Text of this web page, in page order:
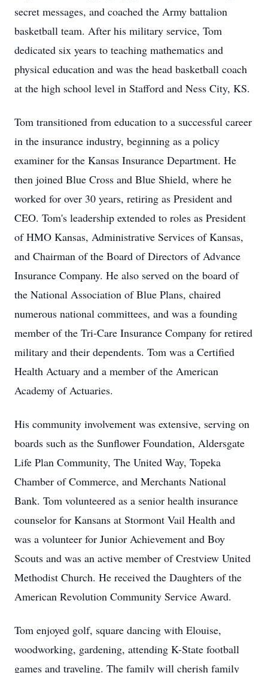
secret messages, and coached the Army battalion
basketball team. After his military service, Tom
dedicated six years to teaching mathematics and
physical education and was the head basketball coach
at the high school level in Stafford and Ness City, KS.
Tom transitioned from education to a successful career
in the insurance industry, beginning as a policy
examiner for the Kansas Insurance Department. He
then joined Blue Cross and Blue Shield, where he
worked for over 30 years, retiring as President and
CEO. Tom's leadership extended to roles as President
of HMO Kansas, Administrative Services of Kansas,
and Chairman of the Board of Directors of Advance
Insurance Company. He also served on the board of
the National Association of Blue Plans, chaired
numerous national committees, and was a founding
member of the Tri-Care Insurance Company for retired
military and their dependents. Tom was a Certified
Health Actuary and a member of the American
Academy of Actuaries.
His community involvement was extensive, serving on
boards such as the Sunflower Foundation, Aldersgate
Life Plan Community, The United Way, Topeka
Chamber of Commerce, and Merchants National
Bank. Tom volunteered as a senior health insurance
counselor for Kansans at Stormont Vail Health and
was a volunteer for Junior Achievement and Boy
Scouts and was an active member of Crestview United
Methodist Church. He received the Daughters of the
American Revolution Community Service Award.
Tom enjoyed golf, square dancing with Elouise,
woodworking, gardening, attending K-State football
games and traveling. The family will cherish family